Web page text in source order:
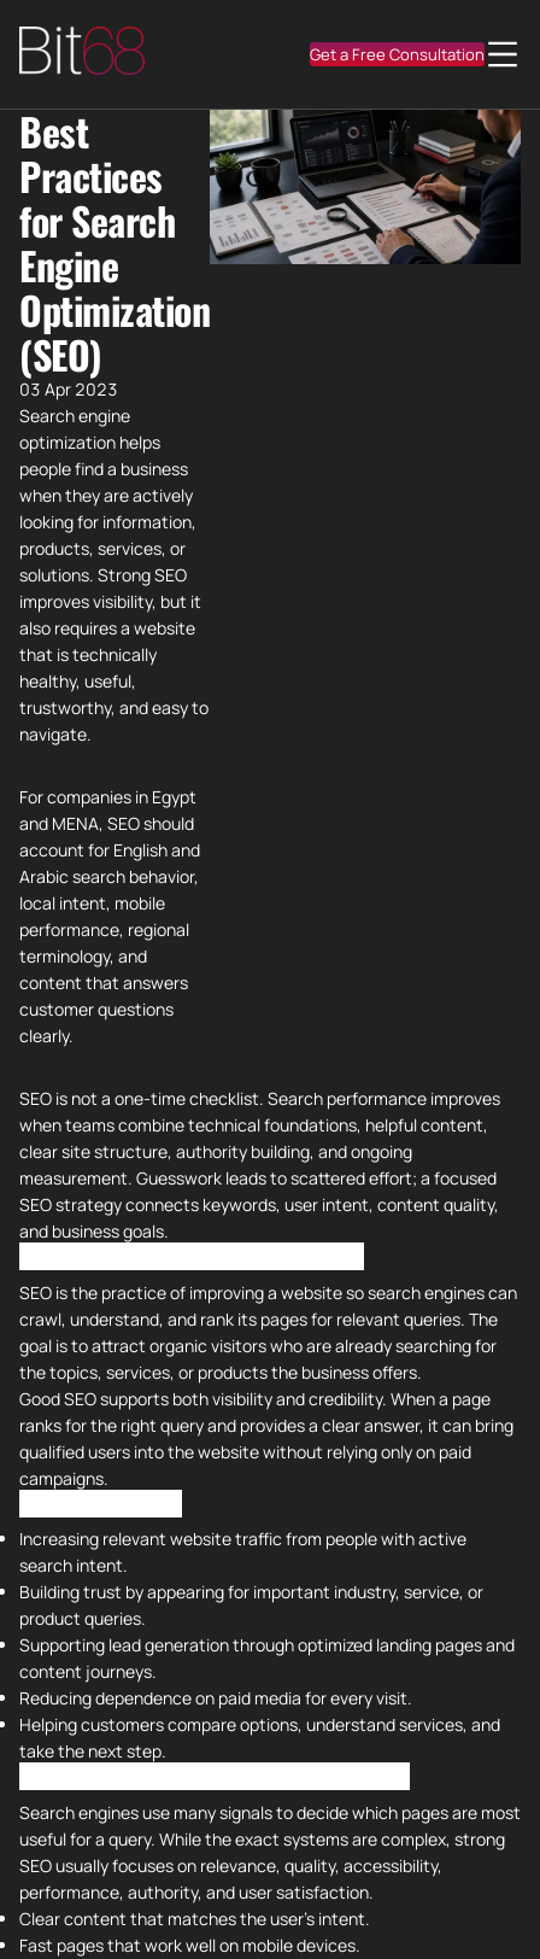
Get a Free Consultation
Best
Practices
for Search
Engine
Optimization
(SEO)
03 Apr 2023
Search engine
optimization helps
people find a business
when they are actively
looking for information,
products, services, or
solutions. Strong SEO
improves visibility, but it
also requires a website
that is technically
healthy, useful,
trustworthy, and easy to
navigate.
For companies in Egypt
and MENA, SEO should
account for English and
Arabic search behavior,
local intent, mobile
performance, regional
terminology, and
content that answers
customer questions
clearly.
SEO is not a one-time checklist. Search performance improves
when teams combine technical foundations, helpful content,
clear site structure, authority building, and ongoing
measurement. Guesswork leads to scattered effort; a focused
SEO strategy connects keywords, user intent, content quality,
and business goals.
SEO is the practice of improving a website so search engines can
crawl, understand, and rank its pages for relevant queries. The
goal is to attract organic visitors who are already searching for
the topics, services, or products the business offers.
Good SEO supports both visibility and credibility. When a page
ranks for the right query and provides a clear answer, it can bring
qualified users into the website without relying only on paid
campaigns.
Increasing relevant website traffic from people with active
search intent.
Building trust by appearing for important industry, service, or
product queries.
Supporting lead generation through optimized landing pages and
content journeys.
Reducing dependence on paid media for every visit.
Helping customers compare options, understand services, and
take the next step.
Search engines use many signals to decide which pages are most
useful for a query. While the exact systems are complex, strong
SEO usually focuses on relevance, quality, accessibility,
performance, authority, and user satisfaction.
Clear content that matches the user's intent.
Fast pages that work well on mobile devices.